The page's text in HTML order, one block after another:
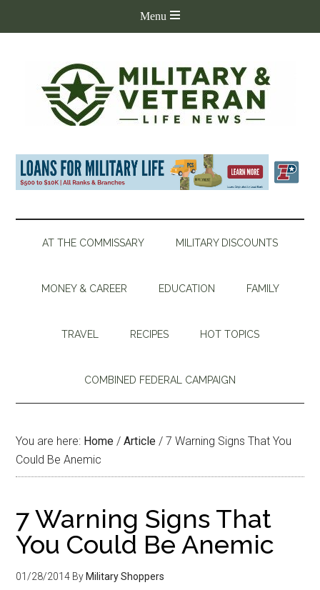
AT THE COMMISSARY MILITARY DISCOUNTS
MONEY & CAREER EDUCATION FAMILY
TRAVEL RECIPES HOT TOPICS
COMBINED FEDERAL CAMPAIGN
You are here: Home / Article / 7 Warning Signs That You
Could Be Anemic
7 Warning Signs That
You Could Be Anemic
01/28/2014 By Military Shoppers